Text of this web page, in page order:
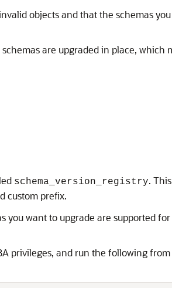
objects and that the schemas
are upgraded in place, which
schema_version_registry.
custom prefix.
want to upgrade are supported
privileges, and run the following